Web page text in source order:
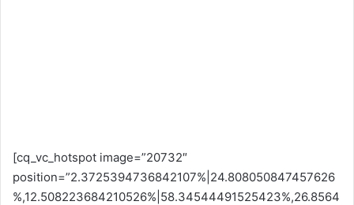
[cq_vc_hotspot image=”20732″
position=”2.3725394736842107%|24.808050847457626
%,12.508223684210526%|58.34544491525423%,26.8564